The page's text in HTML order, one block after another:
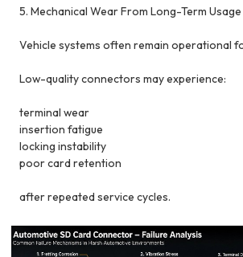
5. Mechanical Wear From Long-Term Usage
Vehicle systems often remain operational
Low-quality connectors may experience:
terminal wear
insertion fatigue
locking instability
poor card retention
after repeated service cycles.